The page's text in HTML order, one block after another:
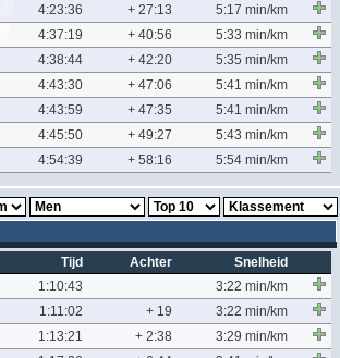
4:23:36 + 27:13
5:17 min/km
4:37:19 + 40:56
5:33 min/km
4:38:44 + 42:20
5:35 min/km
4:43:30 + 47:06
5:41 min/km
4:43:59 + 47:35
5:41 min/km
4:45:50 + 49:27
5:43 min/km
4:54:39 + 58:16 5:54 min/km
Tijd Achter
Snelheid
1:10:43
3:22 min/km
1:11:02 + 19
3:22 min/km
1:13:21 + 2:38
3:29 min/km